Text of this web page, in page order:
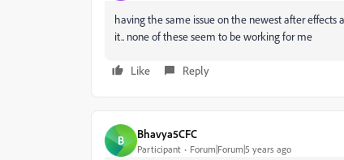
having the same issue on the newest after
it.. none of these seem to be working for me
Like Reply
B Bhavya5CFC
Participant Forum|Forum|5 years ago